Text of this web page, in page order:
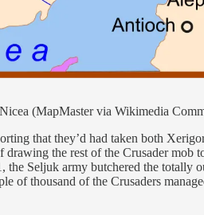
(MapMaster via Wikimedia
that they’d had taken both
the rest of the Crusader
Seljuk army butchered the totally
thousand of the Crusaders